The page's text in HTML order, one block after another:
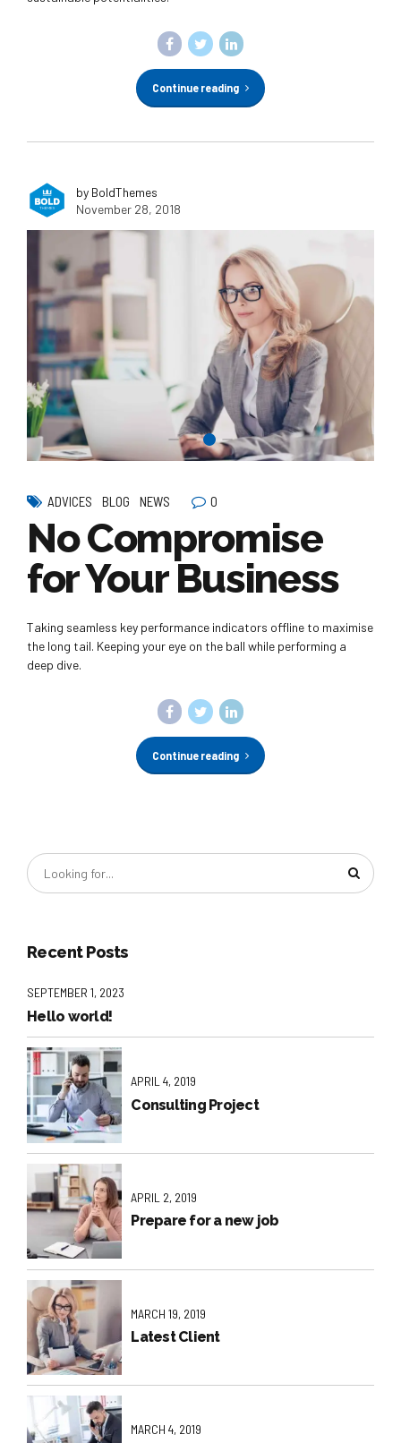
Continue reading
by BoldThemes
November 28, 2018
ADVICES BLOG NEWS 0
No Compromise
for Your Business
Taking seamless key performance indicators offline to maximise
the long tail. Keeping your eye on the ball while performing a
deep dive.
Continue reading
Recent Posts
SEPTEMBER 1, 2023
Hello world!
APRIL 4, 2019
Consulting Project
APRIL 2, 2019
Prepare for a new job
MARCH 19, 2019
Latest Client
MARCH 4, 2019